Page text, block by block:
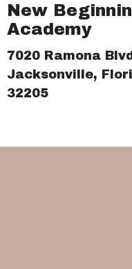
New
Academy
7020 Ramona Blvd
Jacksonville,
32205